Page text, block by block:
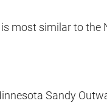
most similar to the
Sandy